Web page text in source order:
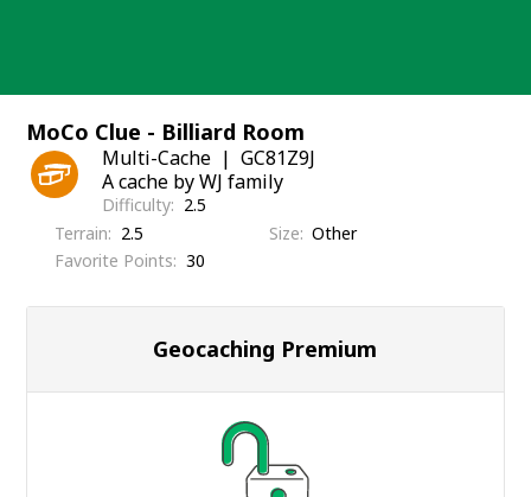
MoCo Clue - Billiard Room
Multi-Cache
GC81Z9J
A cache by WJ family
Difficulty
2.5
Terrain
2.5 Size Other
Favorite Points
30
Geocaching Premium